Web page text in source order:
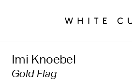
Imi Knoebel
Gold Flag